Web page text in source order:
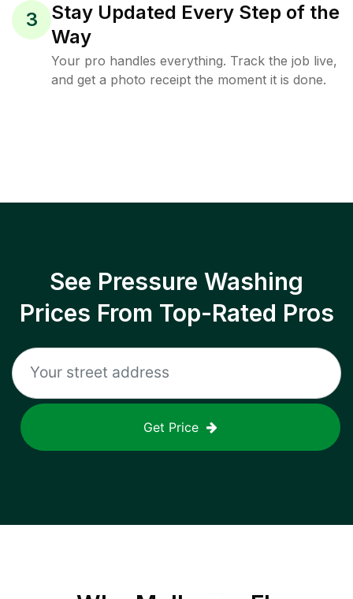
3
Stay Updated Every Step of the
Way
Your pro handles everything. Track the job live,
and get a photo receipt the moment it is done.
See Pressure Washing
Prices From Top-Rated Pros
Get Price